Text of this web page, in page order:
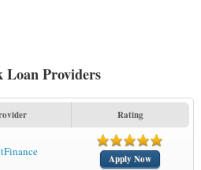
Loan Providers
Rating
Apply Now